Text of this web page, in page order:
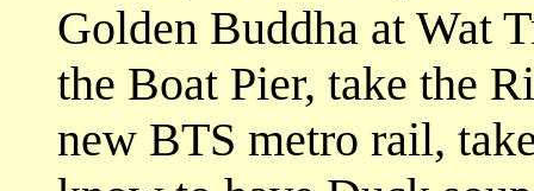
Golden Buddha at Wat
the Boat Pier, take the
new BTS metro rail,